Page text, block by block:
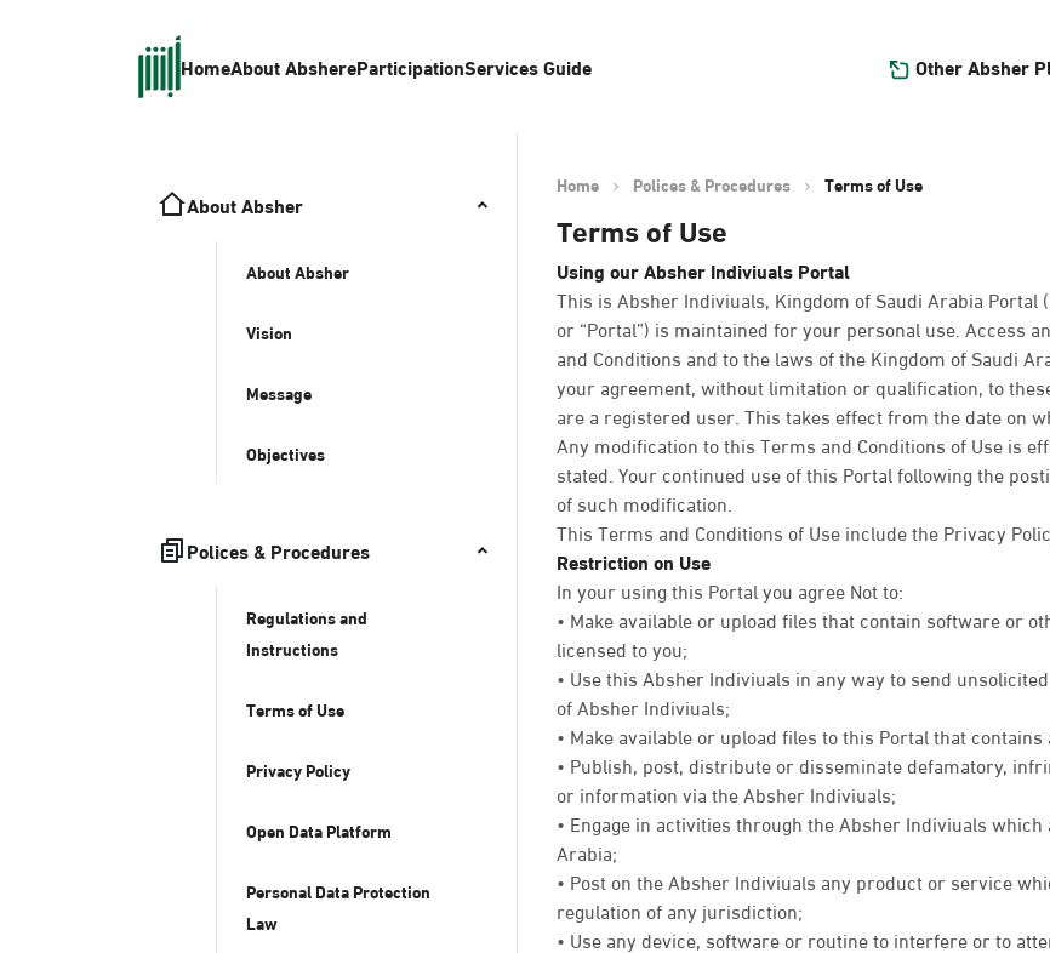
HomeAbout AbshereParticipationServices Guide Other Absher
About Absher
About Absher
Vision
Message
Objectives
Polices & Procedures
Regulations and
Instructions
Terms of Use
Privacy Policy
Open Data Platform
Personal Data Protection
Law
Home Polices & Procedures Terms of Use
Terms of Use
Using our Absher Indiviuals Portal
This is Absher Indiviuals, Kingdom of Saudi Arabia
or “Portal”) is maintained for your personal use. Access
and Conditions and to the laws of the Kingdom of Saudi
your agreement, without limitation or qualification, to
are a registered user. This takes effect from the date on
Any modification to this Terms and Conditions of Use is
stated. Your continued use of this Portal following the
of such modification.
This Terms and Conditions of Use include the Privacy
Restriction on Use
In your using this Portal you agree Not to:
• Make available or upload files that contain software or
licensed to you;
• Use this Absher Indiviuals in any way to send
of Absher Indiviuals;
• Make available or upload files to this Portal that
• Publish, post, distribute or disseminate defamatory,
or information via the Absher Indiviuals;
• Engage in activities through the Absher Indiviuals
Arabia;
• Post on the Absher Indiviuals any product or service
regulation of any jurisdiction;
• Use any device, software or routine to interfere or to